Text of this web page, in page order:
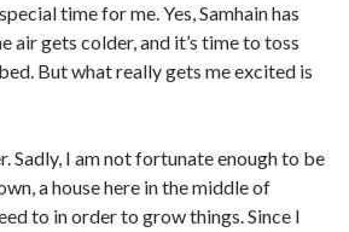
time for me. Yes, Samhain has
air gets colder, and it’s time to toss
But what really gets me excited is
Sadly, I am not fortunate enough to be
a house here in the middle of
to in order to grow things. Since I